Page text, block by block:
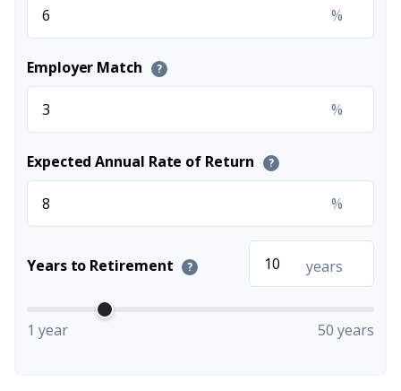
%
Employer Match ?
%
Expected Annual Rate of Return ?
%
Years to Retirement ? years
1 year 50 years